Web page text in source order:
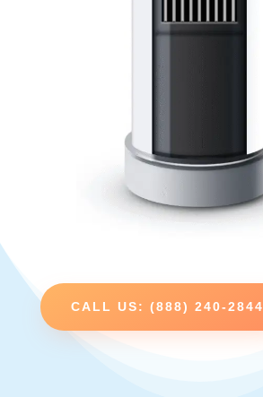
CALL US: (888) 240-2844